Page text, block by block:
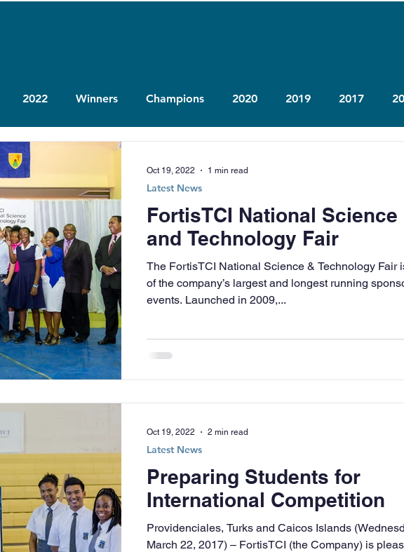
2022 Winners Champions 2020 2019 2017
FortisTCI National Science
and Technology Fair
The FortisTCI National Science & Technology Fair
of the company’s largest and longest running
events. Launched in 2009,...
Latest News
Oct 19, 2022 1 min read
Preparing Students for
International Competition
Providenciales, Turks and Caicos Islands
March 22, 2017) – FortisTCI (the Company) is
Latest News
Oct 19, 2022 2 min read